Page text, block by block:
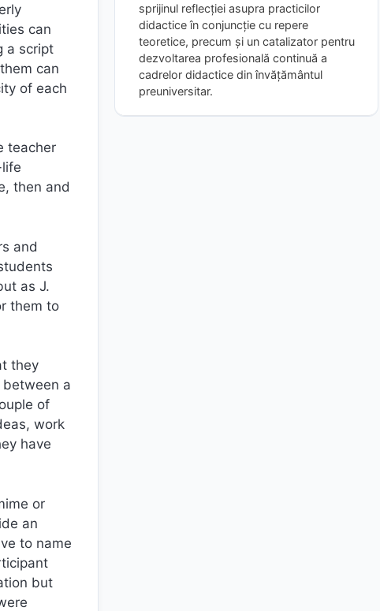
can
a script
can
of each
teacher
then and
and
as J.
them to
they
a
of
work
have
or
an
to name
but
sprijinul reflecției asupra practicilor
didactice în conjuncție cu repere
teoretice, precum și un catalizator pentru
dezvoltarea profesională continuă a
cadrelor didactice din învățământul
preuniversitar.